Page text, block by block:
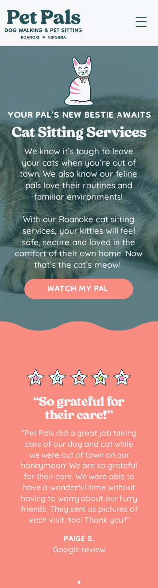
YOUR PAL’S NEW BESTIE AWAITS
Cat Sitting Services
We know it’s tough to leave
your cats when you’re out of
town. We also know our feline
pals love their routines and
familiar environments!
With our Roanoke cat sitting
services, your kitties will feel
safe, secure and loved in the
comfort of their own home. Now
that’s the cat’s meow!
WATCH MY PAL
“So grateful for
their care!”
“Pet Pals did a great job taking
care of our dog and cat while
we were out of town on our
honeymoon! We are so grateful
for their care. We were able to
have a wonderful time without
having to worry about our furry
friends. They sent us pictures of
each visit, too! Thank you!!”
PAIGE S.
Google review